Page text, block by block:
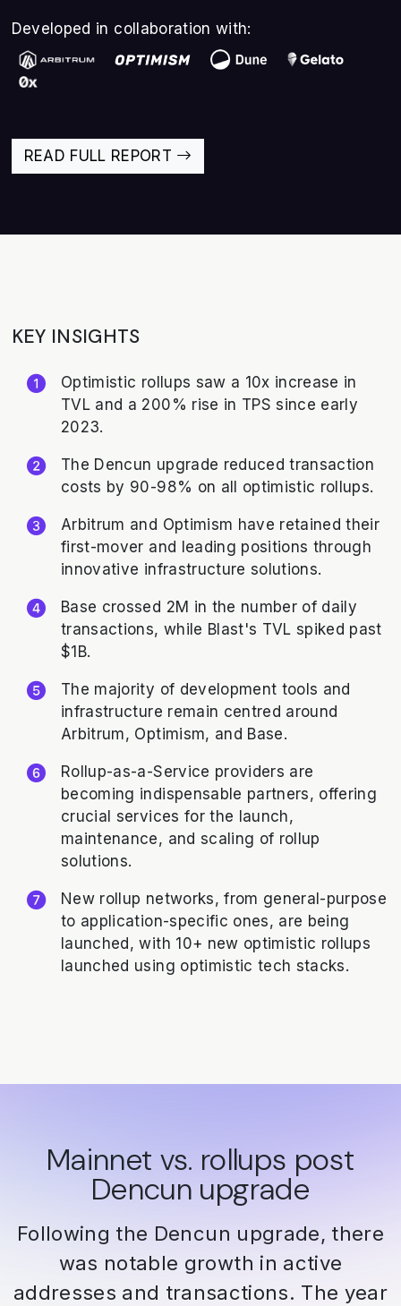
Developed in collaboration with:
READ FULL REPORT
KEY INSIGHTS
Optimistic rollups saw a 10x increase in
TVL and a 200% rise in TPS since early
2023.
The Dencun upgrade reduced transaction
costs by 90-98% on all optimistic rollups.
Arbitrum and Optimism have retained their
first-mover and leading positions through
innovative infrastructure solutions.
Base crossed 2M in the number of daily
transactions, while Blast's TVL spiked past
$1B.
The majority of development tools and
infrastructure remain centred around
Arbitrum, Optimism, and Base.
Rollup-as-a-Service providers are
becoming indispensable partners, offering
crucial services for the launch,
maintenance, and scaling of rollup
solutions.
New rollup networks, from general-purpose
to application-specific ones, are being
launched, with 10+ new optimistic rollups
launched using optimistic tech stacks.
Mainnet vs. rollups post
Dencun upgrade
Following the Dencun upgrade, there
was notable growth in active
addresses and transactions. The year